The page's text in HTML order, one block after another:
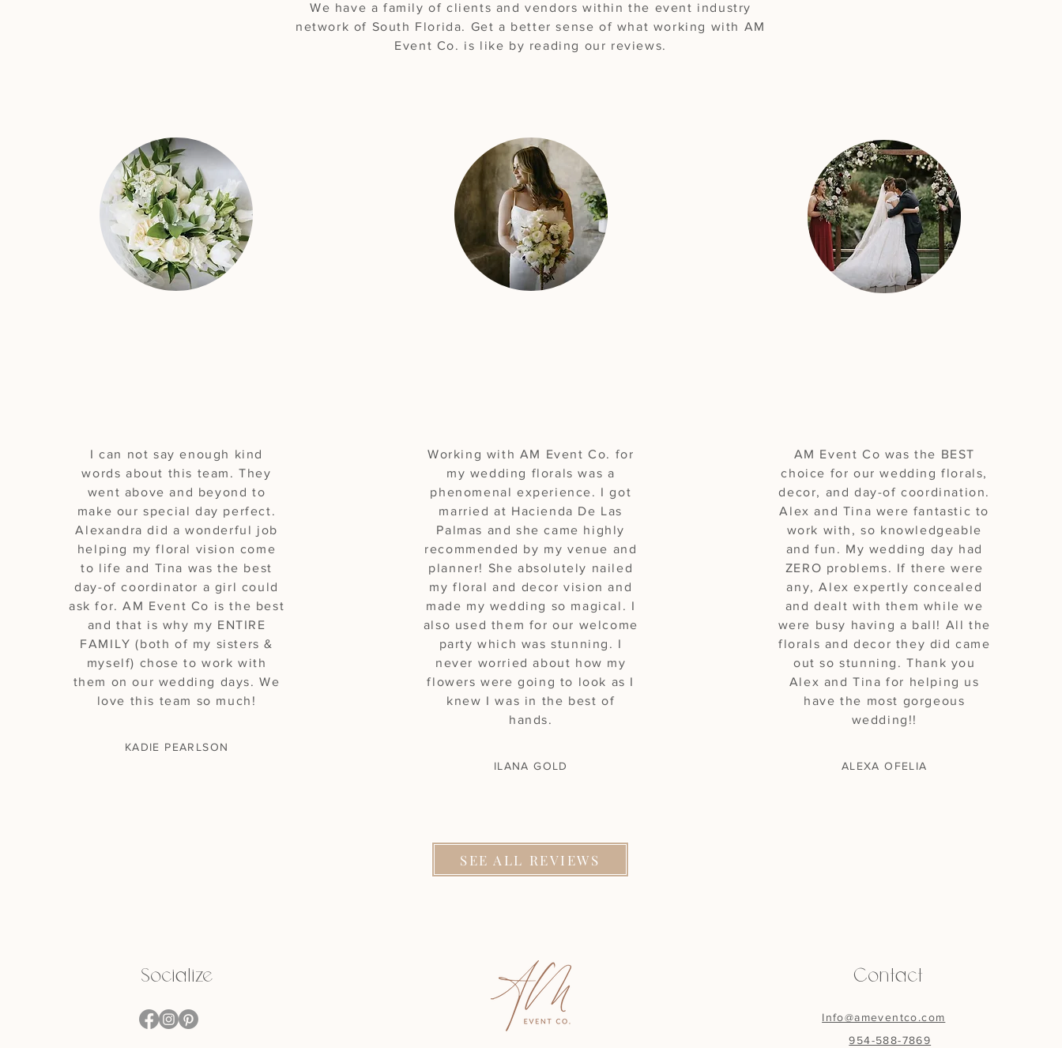
We have a family of clients and vendors within the event industry
network of South Florida. Get a better sense of what working with AM
Event Co. is like by reading our reviews.
I can not say enough kind
words about this team. They
went above and beyond to
make our special day perfect.
Alexandra did a wonderful job
helping my floral vision come
to life and Tina was the best
day-of coordinator a girl could
ask for. AM Event Co is the best
and that is why my ENTIRE
FAMILY (both of my sisters &
myself) chose to work with
them on our wedding days. We
love this team so much!
KADIE PEARLSON
Working with AM Event Co. for
my wedding florals was a
phenomenal experience. I got
married at Hacienda De Las
Palmas and she came highly
recommended by my venue and
planner! She absolutely nailed
my floral and decor vision and
made my wedding so magical. I
also used them for our welcome
party which was stunning. I
never worried about how my
flowers were going to look as I
knew I was in the best of
hands.
ILANA GOLD
SEE ALL REVIEWS
AM Event Co was the BEST
choice for our wedding florals,
decor, and day-of coordination.
Alex and Tina were fantastic to
work with, so knowledgeable
and fun. My wedding day had
ZERO problems. If there were
any, Alex expertly concealed
and dealt with them while we
were busy having a ball! All the
florals and decor they did came
out so stunning. Thank you
Alex and Tina for helping us
have the most gorgeous
wedding!!
ALEXA OFELIA
Socialize Contact
Info@ameventco.com
954-588-7869